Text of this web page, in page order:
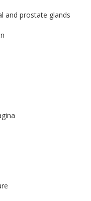
and prostate glands